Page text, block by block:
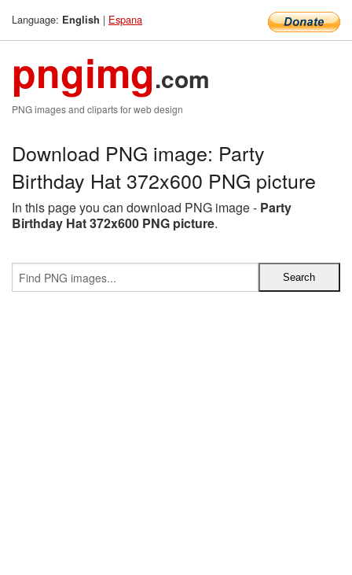
Language: English | Espana
pngimg.com
PNG images and cliparts for web design
Download PNG image: Party
Birthday Hat 372x600 PNG picture
In this page you can download PNG image - Party
Birthday Hat 372x600 PNG picture.